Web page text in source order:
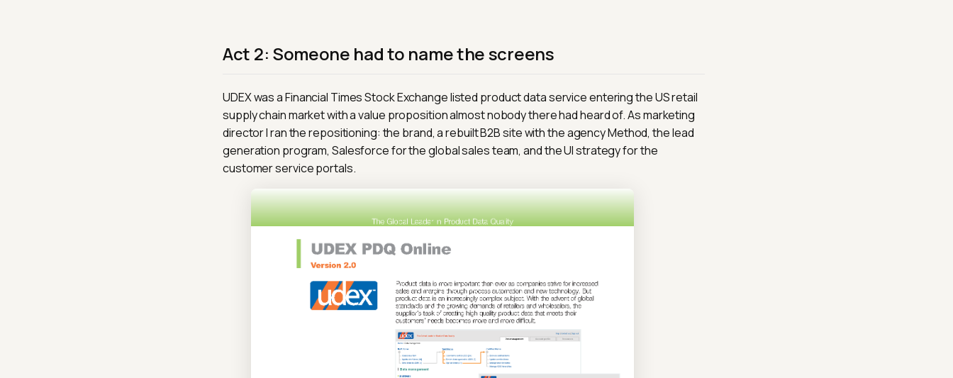
Act 2: Someone had to name the screens
UDEX was a Financial Times Stock Exchange listed product data service entering the US retail
supply chain market with a value proposition almost nobody there had heard of. As marketing
director I ran the repositioning: the brand, a rebuilt B2B site with the agency Method, the lead
generation program, Salesforce for the global sales team, and the UI strategy for the
customer service portals.